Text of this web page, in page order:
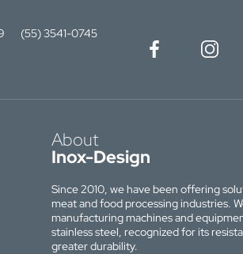
(55) 3541-0745
About
Inox-Design
Since 2010, we have been offering
meat and food processing industries.
manufacturing machines and
stainless steel, recognized for its
greater durability.